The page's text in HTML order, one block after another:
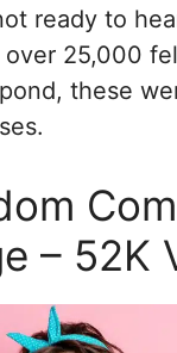
ready to
over 25,000
these
– 52K